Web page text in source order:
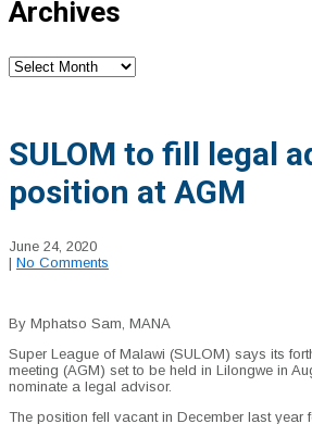
Archives
Archives
SULOM to fill legal
position at AGM
June 24, 2020
| No Comments
By Mphatso Sam, MANA
Super League of Malawi (SULOM) says its
meeting (AGM) set to be held in Lilongwe in
nominate a legal advisor.
The position fell vacant in December last year